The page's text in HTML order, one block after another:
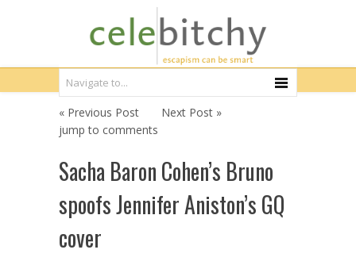
« Previous Post
Next Post »
jump to comments
Sacha Baron Cohen’s Bruno
spoofs Jennifer Aniston’s GQ
cover